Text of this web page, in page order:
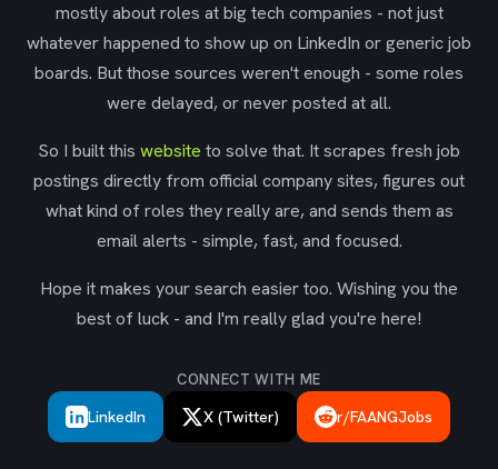
mostly about roles at big tech companies - not just
whatever happened to show up on LinkedIn or generic job
boards. But those sources weren't enough - some roles
were delayed, or never posted at all.
So I built this website to solve that. It scrapes fresh job
postings directly from official company sites, figures out
what kind of roles they really are, and sends them as
email alerts - simple, fast, and focused.
Hope it makes your search easier too. Wishing you the
best of luck - and I'm really glad you're here!
CONNECT WITH ME
LinkedIn X (Twitter) r/FAANGJobs